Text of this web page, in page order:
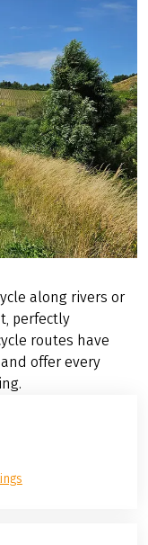
along rivers or
perfectly
routes have
and offer every